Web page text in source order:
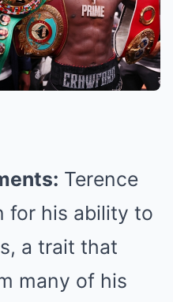
Terence
for his ability to
a trait that
many of his